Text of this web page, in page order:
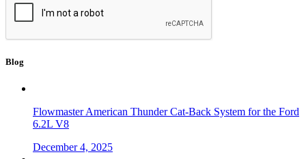
Blog
Flowmaster American Thunder Cat-Back System for the Ford
6.2L V8
December 4, 2025